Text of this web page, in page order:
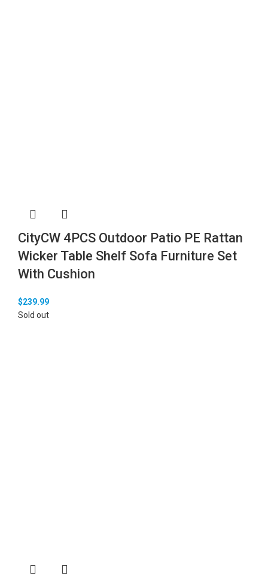
CityCW 4PCS Outdoor Patio PE Rattan
Wicker Table Shelf Sofa Furniture Set
With Cushion
$239.99
Sold out